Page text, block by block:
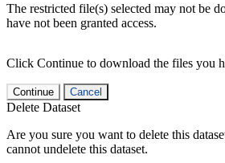
The restricted file(s) selected may not be
have not been granted access.
Click Continue to download the files you
Continue Cancel
Delete Dataset
Are you sure you want to delete this
cannot undelete this dataset.